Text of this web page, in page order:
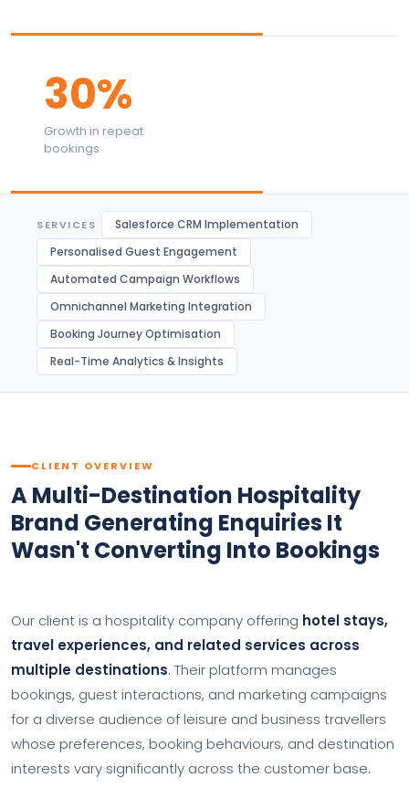
30%
Growth in repeat
bookings
SERVICES
Salesforce CRM Implementation
Personalised Guest Engagement
Automated Campaign Workflows
Omnichannel Marketing Integration
Booking Journey Optimisation
Real-Time Analytics & Insights
CLIENT OVERVIEW
A Multi-Destination Hospitality
Brand Generating Enquiries It
Wasn't Converting Into Bookings
Our client is a hospitality company offering hotel stays,
travel experiences, and related services across
multiple destinations. Their platform manages
bookings, guest interactions, and marketing campaigns
for a diverse audience of leisure and business travellers
whose preferences, booking behaviours, and destination
interests vary significantly across the customer base.